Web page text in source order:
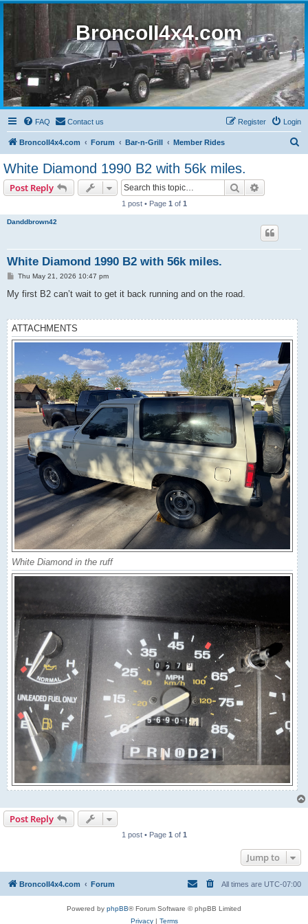
BroncoII4x4.com
FAQ Contact us Login
Register
BroncoII4x4.com Forum Bar-n-Grill Member Rides
White Diamond 1990 B2 with 56k miles.
Post Reply Search
1 post • Page 1 of 1
Danddbrown42
White Diamond 1990 B2 with 56k miles.
P
s
t
Thu May 21, 2026 10:47 pm
My first B2 can’t wait to get it back running and on the road.
ATTACHMENTS
White Diamond in the ruff
Post Reply
1 post • Page 1 of 1
Jump to
BroncoII4x4.com Forum All times are UTC-07:00
Powered by phpBB® Forum Software © phpBB Limited
Privacy| Terms